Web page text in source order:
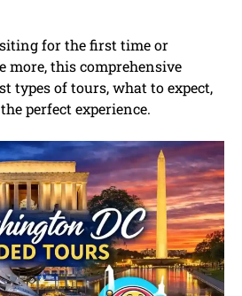
for the first time or
more, this comprehensive
types of tours, what to expect,
perfect experience.